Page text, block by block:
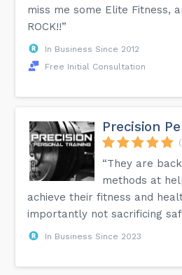
miss me some Elite Fitness,
ROCK!!”
In Business Since 2012
Free Initial Consultation
Precision
“They are
methods at
achieve their fitness and
importantly not sacrificing
In Business Since 2023